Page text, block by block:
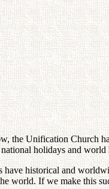
the Unification Church
holidays and
historical and
world. If we make this